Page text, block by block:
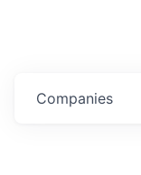
Companies